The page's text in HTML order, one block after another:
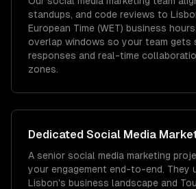
standups, and code reviews to
European Time (WET) business
overlap windows so your team gets
responses and real-time
zones.
Dedicated Social Media
A senior social media marketing
your engagement end-to-end. They
Lisbon's business landscape and